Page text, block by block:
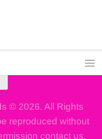
© 2026. All Rights
reproduced without
contact us.